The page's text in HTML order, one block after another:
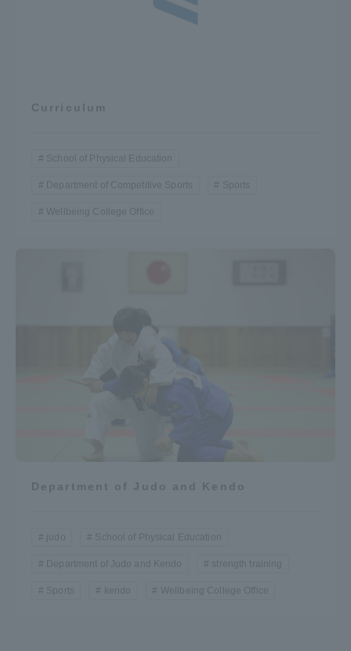
Curriculum
School of Physical Education
Department of Competitive Sports Sports
Wellbeing College Office
Department of Judo and Kendo
judo School of Physical Education
Department of Judo and Kendo strength training
Sports kendo Wellbeing College Office